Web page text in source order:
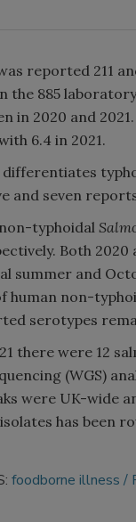
reported 211
the 885
in 2020 and
6.4 in 2021.
and seven
typhoidal
Both
summer and
human non-
serotypes
there were 12
(WGS)
were UK-wide
isolates has been
foodborne illness